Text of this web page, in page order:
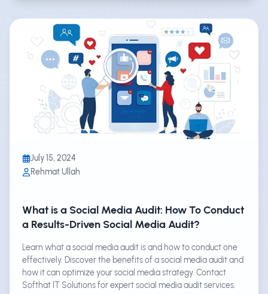
July 15, 2024
Rehmat Ullah
What is a Social Media Audit: How To Conduct
a Results-Driven Social Media Audit?
Learn what a social media audit is and how to conduct one
effectively. Discover the benefits of a social media audit and
how it can optimize your social media strategy. Contact
Softhat IT Solutions for expert social media audit services.